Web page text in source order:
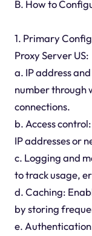
B. How to
1. Primary
Proxy Server US:
a. IP address
number through
connections.
b. Access
IP addresses or
c. Logging and
to track usage,
d. Caching:
by storing
e.